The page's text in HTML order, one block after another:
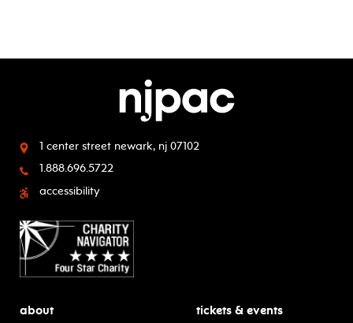
1 center street newark, nj 07102
1.888.696.5722
accessibility
about tickets & events